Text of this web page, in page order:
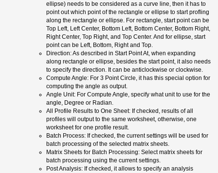
ellipse) needs to be considered as a curve line, then it has to
point out which point of the rectangle or ellipse to start profling
along the rectangle or ellipse. For rectangle, start point can be
Top Left, Left Center, Bottom Left, Bottom Center, Bottom Right,
Right Center, Top Right, and Top Center. And for ellipse, start
point can be Left, Bottom, Right and Top.
Direction: As described in Start Point At, when expanding
along rectangle or ellipse, besides the start point, it also needs
to specify the direction. It can be anticlockwise or clockwise.
Compute Angle: For 3 Point Circle, it has this special option for
computing the angle as output.
Angle Unit: For Compute Angle, specify what unit to use for the
angle, Degree or Radian.
All Profile Results to One Sheet: If checked, results of all
profiles will output to the same worksheet, otherwise, one
worksheet for one profile result.
Batch Process: If checked, the current settings will be used for
batch processing of the selected matrix sheets.
Matrix Sheets for Batch Processing: Select matrix sheets for
batch processing using the current settings.
Post Analysis: If checked, it allows to specify an analysis